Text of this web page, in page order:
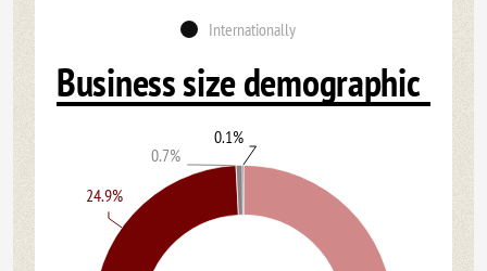
Internationally
Business size demographic
24.9%
0.7%
0.1%